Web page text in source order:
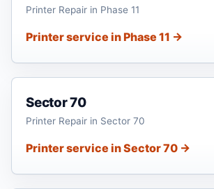
Printer Repair in Phase 11
Printer service in Phase 11 →
Sector 70
Printer Repair in Sector 70
Printer service in Sector 70 →